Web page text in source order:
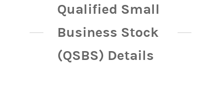
Qualified Small
Business Stock
(QSBS) Details